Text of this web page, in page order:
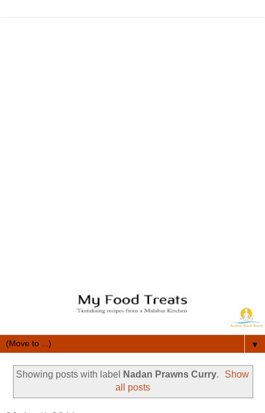
▼
Showing posts with label Nadan Prawns Curry.
Show
all posts